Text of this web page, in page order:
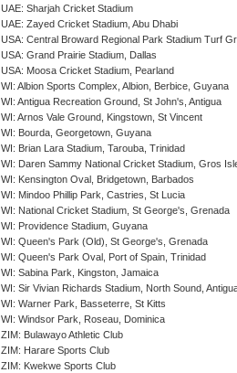
UAE: Sharjah Cricket Stadium
UAE: Zayed Cricket Stadium, Abu Dhabi
USA: Central Broward Regional Park Stadium Turf
USA: Grand Prairie Stadium, Dallas
USA: Moosa Cricket Stadium, Pearland
WI: Albion Sports Complex, Albion, Berbice, Guyana
WI: Antigua Recreation Ground, St John's, Antigua
WI: Arnos Vale Ground, Kingstown, St Vincent
WI: Bourda, Georgetown, Guyana
WI: Brian Lara Stadium, Tarouba, Trinidad
WI: Daren Sammy National Cricket Stadium, Gros
WI: Kensington Oval, Bridgetown, Barbados
WI: Mindoo Phillip Park, Castries, St Lucia
WI: National Cricket Stadium, St George's, Grenada
WI: Providence Stadium, Guyana
WI: Queen's Park (Old), St George's, Grenada
WI: Queen's Park Oval, Port of Spain, Trinidad
WI: Sabina Park, Kingston, Jamaica
WI: Sir Vivian Richards Stadium, North Sound,
WI: Warner Park, Basseterre, St Kitts
WI: Windsor Park, Roseau, Dominica
ZIM: Bulawayo Athletic Club
ZIM: Harare Sports Club
ZIM: Kwekwe Sports Club